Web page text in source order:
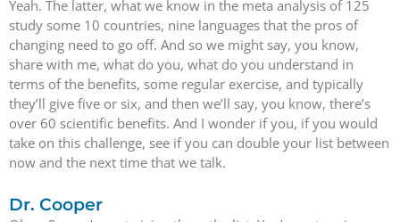
Yeah. The latter, what we know in the meta analysis of 125
study some 10 countries, nine languages that the pros of
changing need to go off. And so we might say, you know,
share with me, what do you, what do you understand in
terms of the benefits, some regular exercise, and typically
they’ll give five or six, and then we’ll say, you know, there’s
over 60 scientific benefits. And I wonder if you, if you would
take on this challenge, see if you can double your list between
now and the next time that we talk.
Dr. Cooper